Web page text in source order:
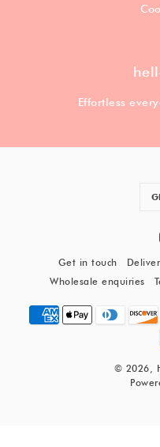
Effortless
Get in touch
Wholesale enquiries
© 2026,